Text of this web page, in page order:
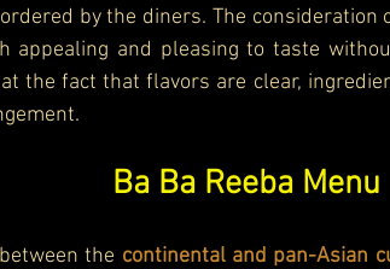
by the diners. The consideration
appealing and pleasing to taste
the fact that flavors are clear,
Ba Ba Reeba Menu
the continental and pan-Asian